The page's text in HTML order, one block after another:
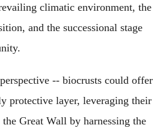
climatic environment, the
and the successional stage
-- biocrusts could offer
protective layer, leveraging their
Great Wall by harnessing the